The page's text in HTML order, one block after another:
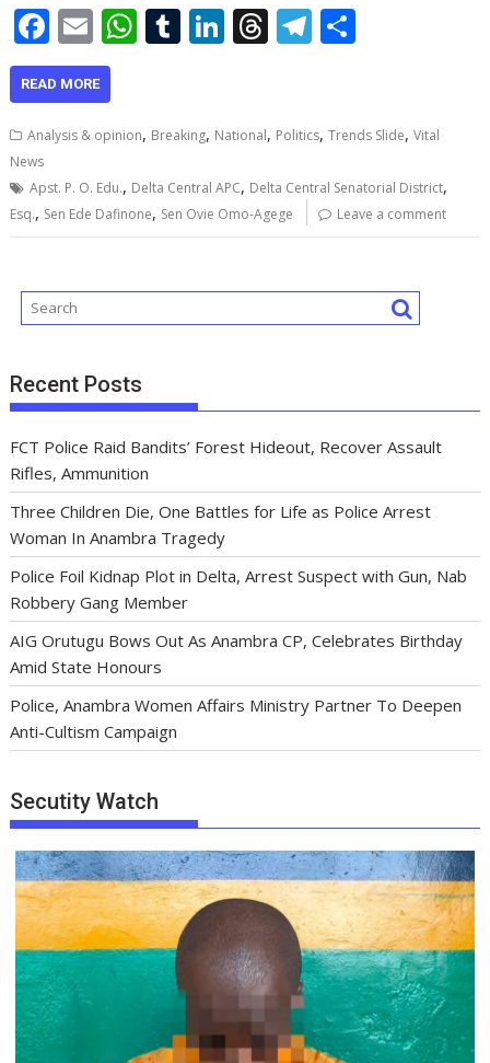
F
ac
e
b
o
k
E
m
ai
l
W
s
p
p
T
bl
Li
e
n
T
a
s
T
gr
m
e
READ MORE
Analysis & opinion, Breaking, National, Politics,Trends Slide,Vital
News
Apst. P. O. Edu., Delta Central APC, Delta Central Senatorial District,
Esq., Sen Ede Dafinone, Sen Ovie Omo-Agege Leave a comment
Recent Posts
FCT Police Raid Bandits’ Forest Hideout, Recover Assault
Rifles, Ammunition
Three Children Die, One Battles for Life as Police Arrest
Woman In Anambra Tragedy
Police Foil Kidnap Plot in Delta, Arrest Suspect with Gun, Nab
Robbery Gang Member
AIG Orutugu Bows Out As Anambra CP, Celebrates Birthday
Amid State Honours
Police, Anambra Women Affairs Ministry Partner To Deepen
Anti-Cultism Campaign
Secutity Watch